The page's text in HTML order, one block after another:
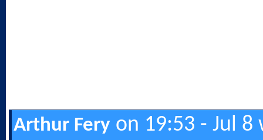
Arthur Fery on 19:53 - Jul 8